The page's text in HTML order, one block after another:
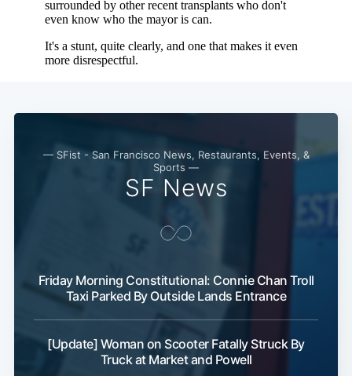
— SFist - San Francisco News, Restaurants, Events, &
Sports —
SF News
Friday Morning Constitutional: Connie Chan Troll
Taxi Parked By Outside Lands Entrance
[Update] Woman on Scooter Fatally Struck By
Truck at Market and Powell